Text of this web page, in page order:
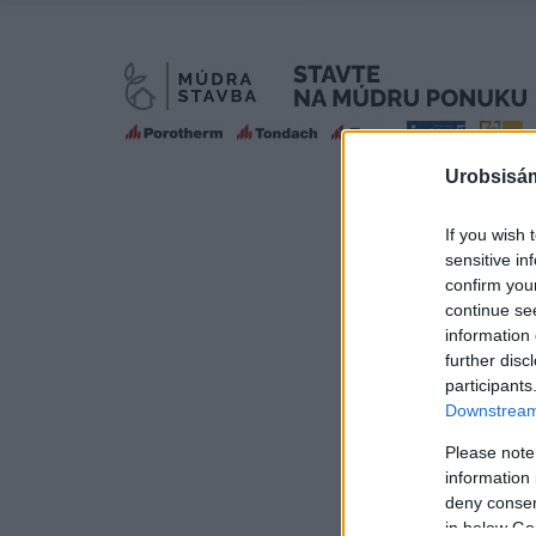
If you wish
sensitive
confirm
continue
information
further
Please
information
deny
in below